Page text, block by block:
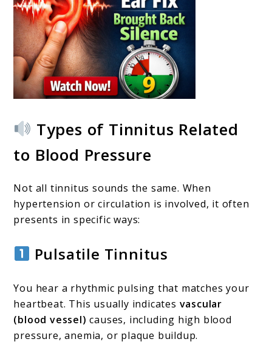
Types of Tinnitus Related
to Blood Pressure
Not all tinnitus sounds the same. When
hypertension or circulation is involved, it often
presents in specific ways:
Pulsatile Tinnitus
You hear a rhythmic pulsing that matches your
heartbeat. This usually indicates vascular
(blood vessel) causes, including high blood
pressure, anemia, or plaque buildup.